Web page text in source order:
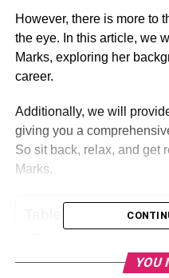
However, there is more to
the eye. In this article, we
Marks, exploring her
career.
Additionally, we will
giving you a
So sit back, relax, and get
Marks.
Table of Contents
Personal Life Of
YOU